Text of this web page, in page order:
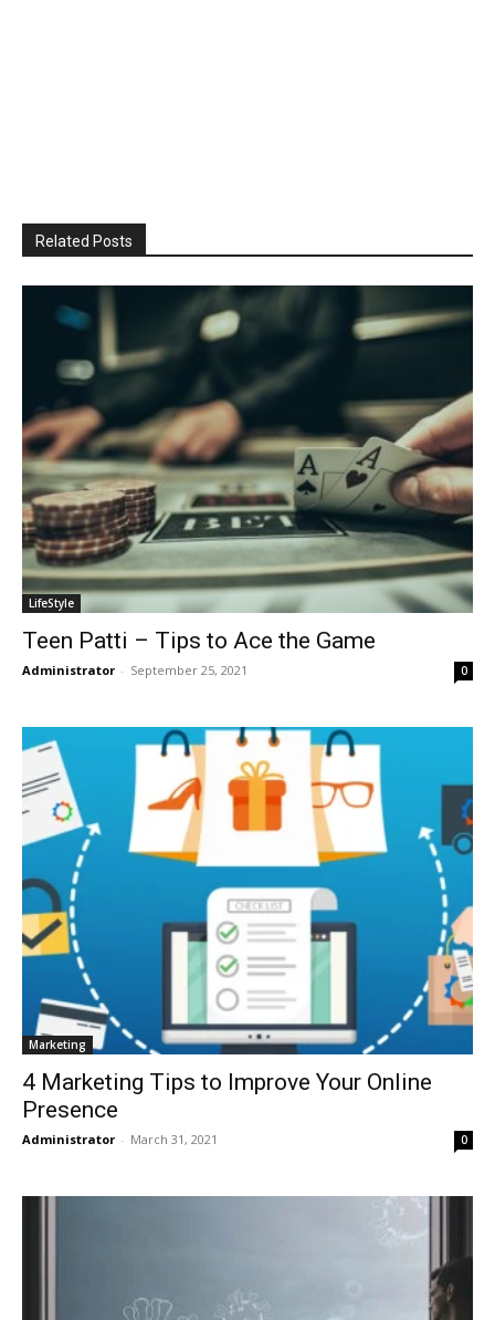
Related Posts
LifeStyle
Teen Patti – Tips to Ace the Game
Administrator - September 25, 2021 0
Marketing
4 Marketing Tips to Improve Your Online
Presence
Administrator - March 31, 2021 0